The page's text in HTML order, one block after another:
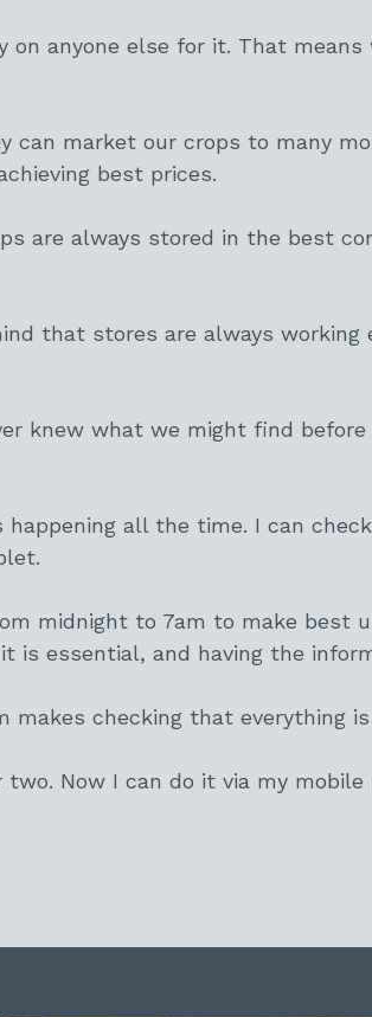
on anyone else for it. That
can market our crops to many
best prices.
are always stored in the best
that stores are always
knew what we might find
all the time. I can
midnight to 7am to make best
is essential, and having the
checking that everything
Now I can do it via my mobile